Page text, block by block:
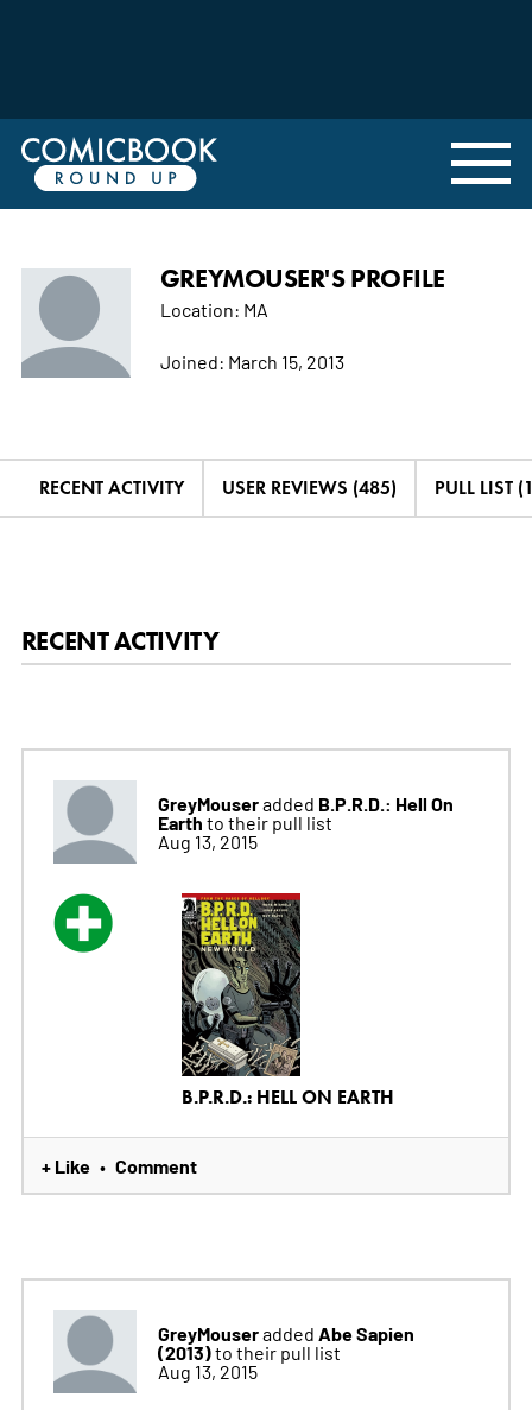
GREYMOUSER'S PROFILE
Location: MA
Joined: March 15, 2013
RECENT ACTIVITY USER REVIEWS (485) PULL LIST
RECENT ACTIVITY
GreyMouseradded B.P.R.D.: Hell On
Earth to their pull list
Aug 13, 2015
B.P.R.D.: HELL ON EARTH
+ Like • Comment
GreyMouseradded Abe Sapien
(2013)to their pull list
Aug 13, 2015